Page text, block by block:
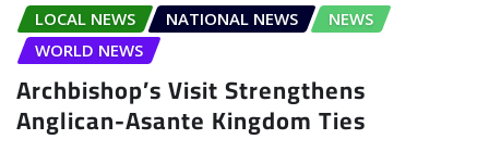
LOCAL NEWS NATIONAL NEWS
NEWS
WORLD NEWS
Archbishop’s Visit Strengthens
Anglican-Asante Kingdom Ties